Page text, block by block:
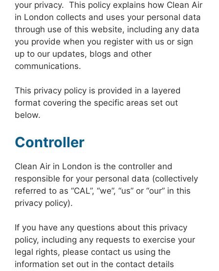
your privacy. This policy explains how Clean Air
in London collects and uses your personal data
through use of this website, including any data
you provide when you register with us or sign
up to our updates, blogs and other
communications.
This privacy policy is provided in a layered
format covering the specific areas set out
below.
Controller
Clean Air in London is the controller and
responsible for your personal data (collectively
referred to as “CAL”, “we”, “us” or “our” in this
privacy policy).
If you have any questions about this privacy
policy, including any requests to exercise your
legal rights, please contact us using the
information set out in the contact details